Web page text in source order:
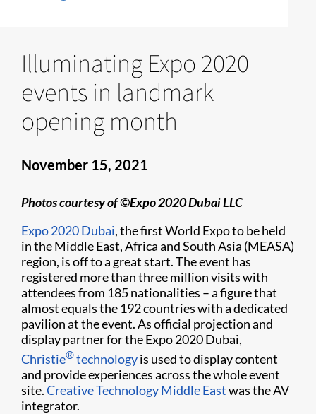
Illuminating Expo 2020
events in landmark
opening month
November 15, 2021
Photos courtesy of ©Expo 2020 Dubai LLC
Expo 2020 Dubai, the first World Expo to be held
in the Middle East, Africa and South Asia (MEASA)
region, is off to a great start. The event has
registered more than three million visits with
attendees from 185 nationalities – a figure that
almost equals the 192 countries with a dedicated
pavilion at the event. As official projection and
display partner for the Expo 2020 Dubai,
Christie®technologyis used to display content
and provide experiences across the whole event
site.Creative Technology Middle Eastwas the AV
integrator.